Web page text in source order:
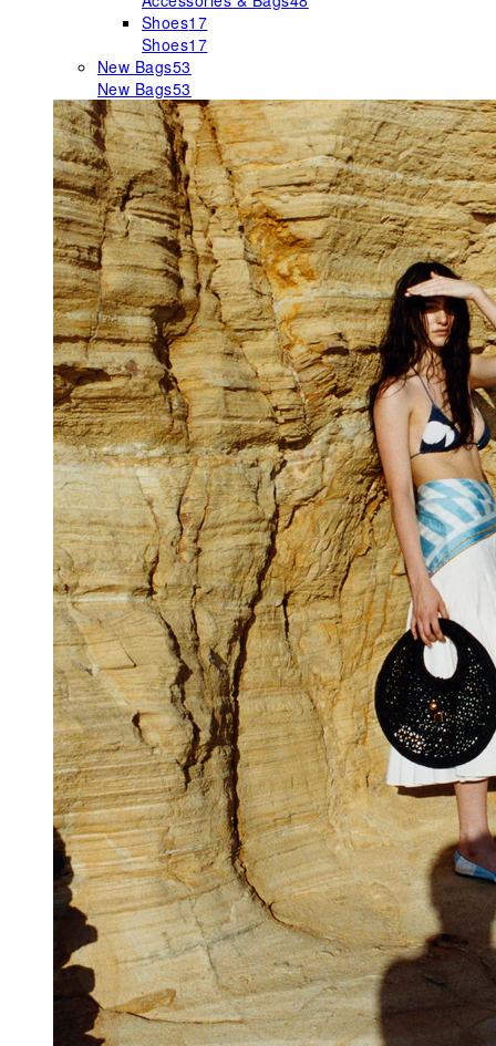
Shoes17
Shoes17
New Bags53
New Bags53